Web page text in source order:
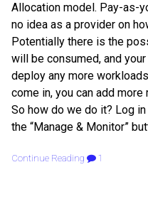
Allocation model. Pay-as-
no idea as a provider on
Potentially there is the
will be consumed, and
deploy any more
come in, you can add
So how do we do it? Log
the “Manage & Monitor”
Continue Reading 1